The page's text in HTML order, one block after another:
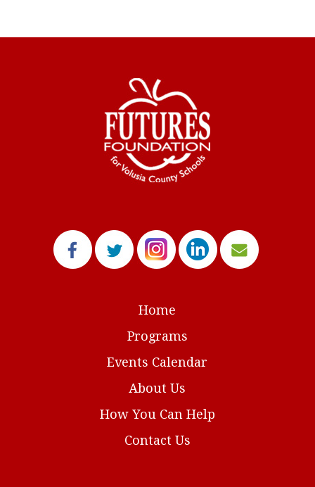
Home
Programs
Events Calendar
About Us
How You Can Help
Contact Us